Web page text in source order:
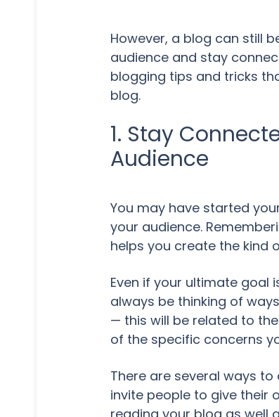
However, a blog can still
audience and stay
blogging tips and tricks
blog.
1. Stay
Audience
You may have started
your audience.
helps you create the kind
Even if your ultimate goal
always be thinking of
— this will be related to
of the specific concerns
There are several ways
invite people to give their
reading your blog as well